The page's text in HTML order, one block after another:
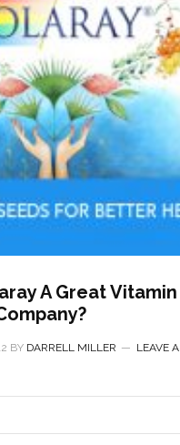
A Great Vitamin
BY DARRELL MILLER
LEAVE A